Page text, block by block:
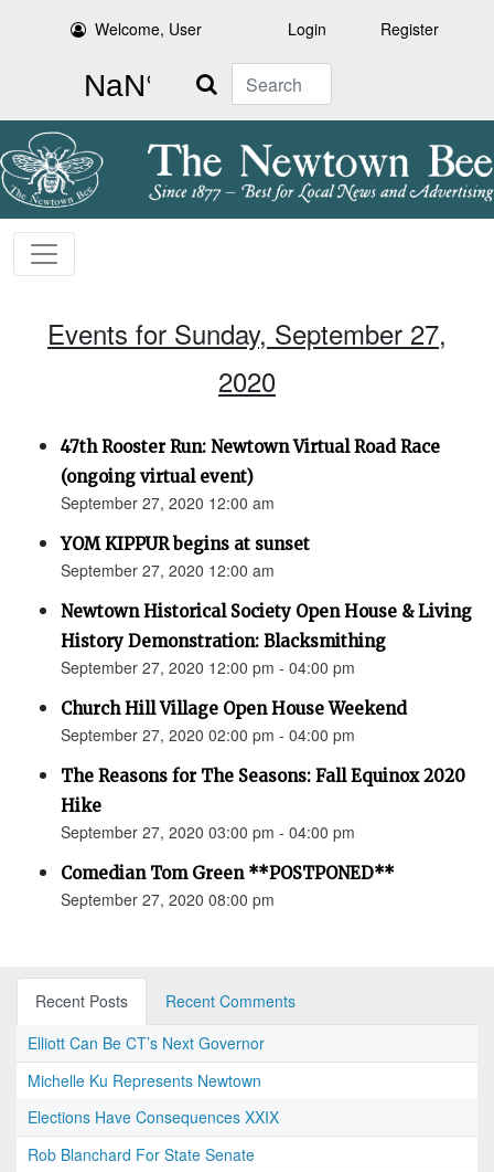
Welcome, User Login Register
Search
Events for Sunday, September 27,
2020
47th Rooster Run: Newtown Virtual Road Race
(ongoing virtual event)
September 27, 2020 12:00 am
YOM KIPPUR begins at sunset
September 27, 2020 12:00 am
Newtown Historical Society Open House & Living
History Demonstration: Blacksmithing
September 27, 2020 12:00 pm - 04:00 pm
Church Hill Village Open House Weekend
September 27, 2020 02:00 pm - 04:00 pm
The Reasons for The Seasons: Fall Equinox 2020
Hike
September 27, 2020 03:00 pm - 04:00 pm
Comedian Tom Green **POSTPONED**
September 27, 2020 08:00 pm
Recent Posts
Recent Comments
Elliott Can Be CT’s Next Governor
Michelle Ku Represents Newtown
Elections Have Consequences XXIX
Rob Blanchard For State Senate